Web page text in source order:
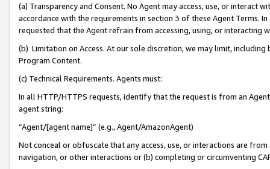
(a) Transparency and Consent. No Agent may access, use, or
accordance with the requirements in section 3 of these Agent Terms.
requested that the Agent refrain from accessing, using, or interacting
(b) Limitation on Access. At our sole discretion, we may limit,
Program Content.
(c) Technical Requirements. Agents must:
In all HTTP/HTTPS requests, identify that the request is from an
agent string:
“Agent/[agent name]” (e.g., Agent/AmazonAgent)
Not conceal or obfuscate that any access, use, or interactions are
navigation, or other interactions or (b) completing or circumventing